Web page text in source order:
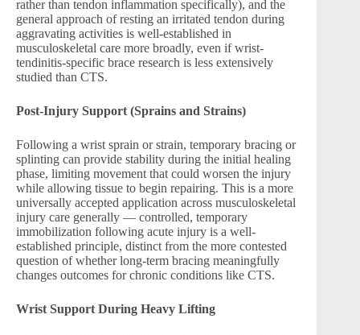
rather than tendon inflammation specifically), and the
general approach of resting an irritated tendon during
aggravating activities is well-established in
musculoskeletal care more broadly, even if wrist-
tendinitis-specific brace research is less extensively
studied than CTS.
Post-Injury Support (Sprains and Strains)
Following a wrist sprain or strain, temporary bracing or
splinting can provide stability during the initial healing
phase, limiting movement that could worsen the injury
while allowing tissue to begin repairing. This is a more
universally accepted application across musculoskeletal
injury care generally — controlled, temporary
immobilization following acute injury is a well-
established principle, distinct from the more contested
question of whether long-term bracing meaningfully
changes outcomes for chronic conditions like CTS.
Wrist Support During Heavy Lifting